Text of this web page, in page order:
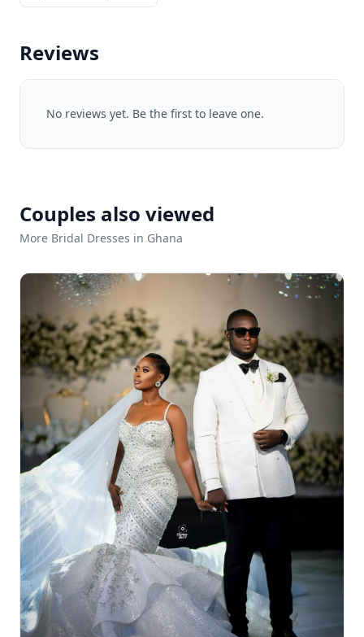
Reviews
No reviews yet. Be the first to leave one.
Couples also viewed
More Bridal Dresses in Ghana